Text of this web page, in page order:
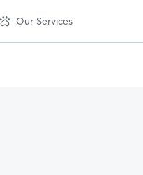
Our Services